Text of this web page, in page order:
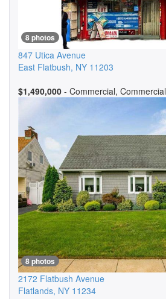
8 photos
847 Utica Avenue
East Flatbush, NY 11203
$1,490,000 - Commercial, Commercial
8 photos
2172 Flatbush Avenue
Flatlands, NY 11234